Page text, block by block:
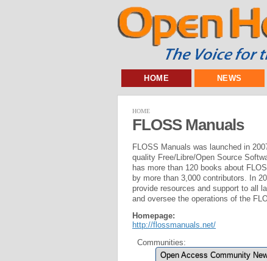
HOME NEWS
HOME
FLOSS Manuals
FLOSS Manuals was launched in
quality Free/Libre/Open Source
has more than 120 books about
by more than 3,000 contributors. In
provide resources and support to all
and oversee the operations of the
Homepage:
http://flossmanuals.net/
Communities:
Open Access Community